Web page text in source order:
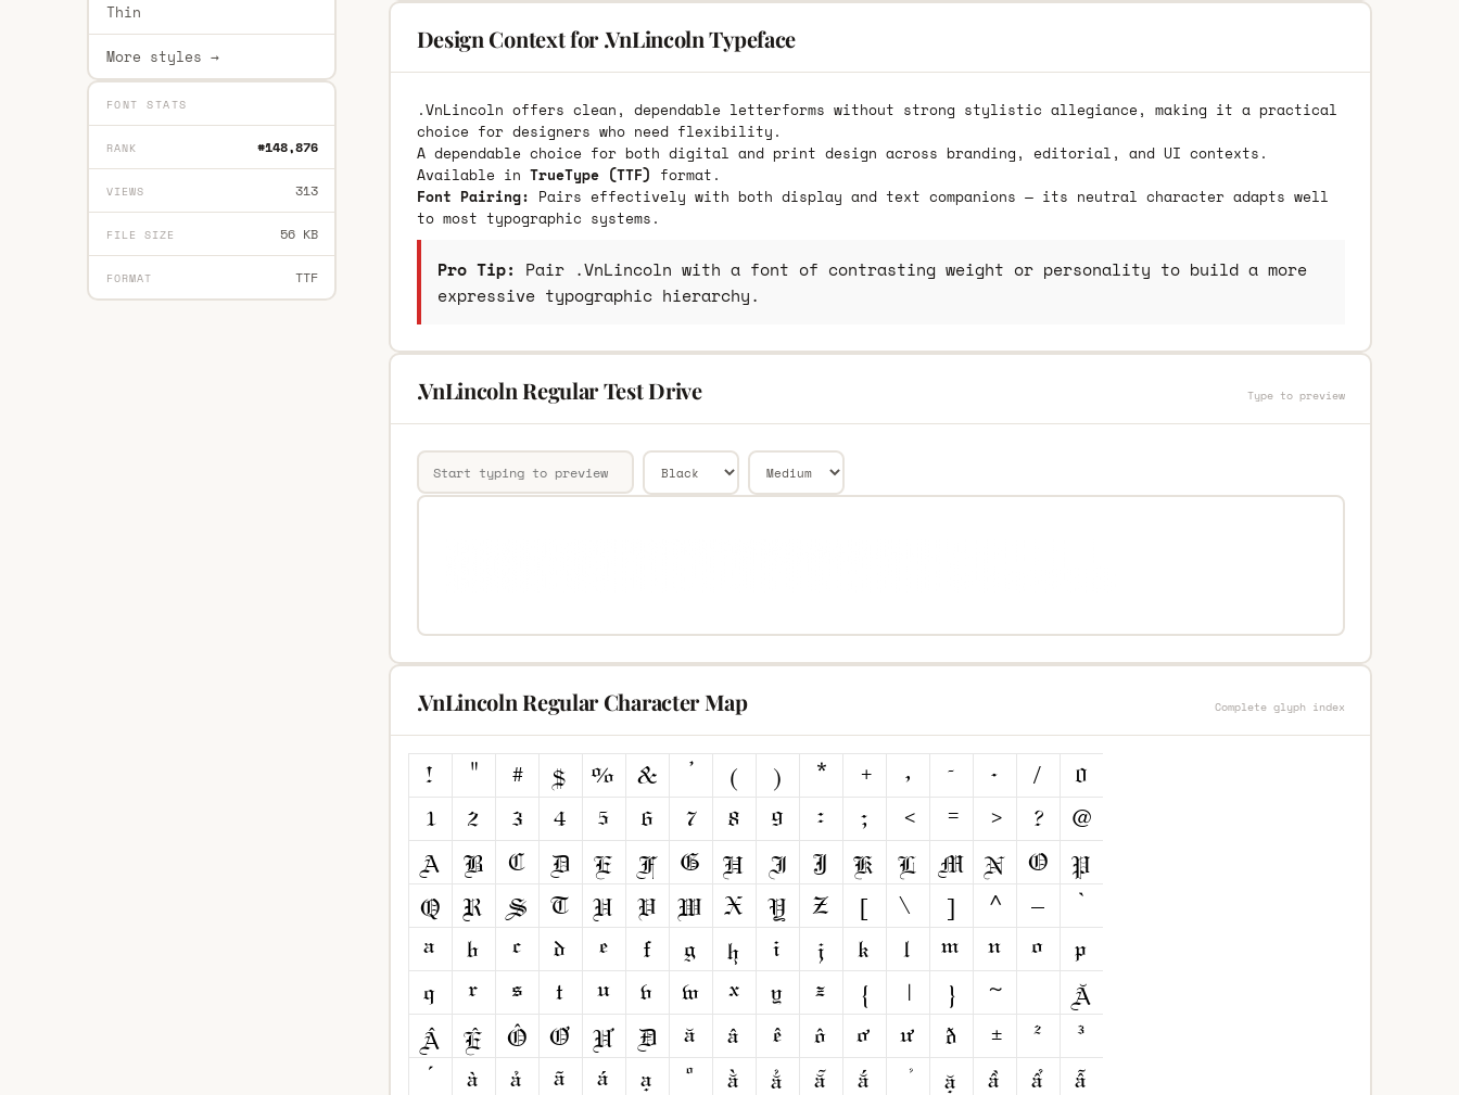
Thin
More styles →
FONT STATS
RANK #148,876
VIEWS 313
FILE SIZE 56 KB
FORMAT TTF
Design Context for .VnLincoln Typeface
.VnLincoln offers clean, dependable letterforms without strong stylistic allegiance, making it a practical
choice for designers who need flexibility.
A dependable choice for both digital and print design across branding, editorial, and UI contexts.
Available in TrueType (TTF) format.
Font Pairing: Pairs effectively with both display and text companions — its neutral character adapts well
to most typographic systems.
Pro Tip: Pair .VnLincoln with a font of contrasting weight or personality to build a more
expressive typographic hierarchy.
.VnLincoln Regular Test Drive Type to preview
.VnLincoln Regular Character Map Complete glyph index